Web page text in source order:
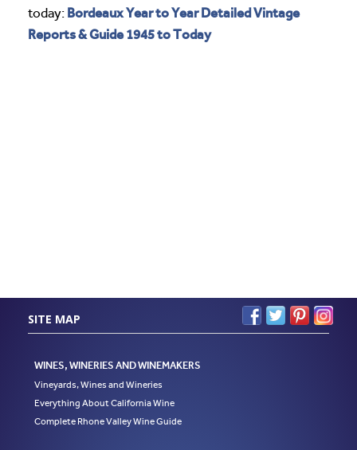
today: Bordeaux Year to Year Detailed Vintage
Reports & Guide 1945 to Today
SITE MAP
WINES, WINERIES AND WINEMAKERS
Vineyards, Wines and Wineries
Everything About California Wine
Complete Rhone Valley Wine Guide